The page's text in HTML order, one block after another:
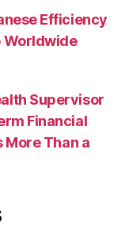
Efficiency
Worldwide
Supervisor
Financial
More Than a